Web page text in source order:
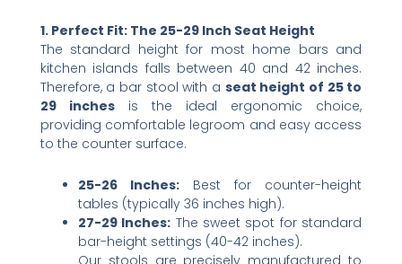
1. Perfect Fit: The 25-29 Inch Seat Height
The standard height for most home bars and
kitchen islands falls between 40 and 42 inches.
Therefore, a bar stool with a ​ seat height of 25 to
29 inches​ is the ideal ergonomic choice,
providing comfortable legroom and easy access
to the counter surface.
25-26 Inches:​​ Best for counter-height
tables (typically 36 inches high).
27-29 Inches:​ ​ The sweet spot for standard
bar-height settings (40-42 inches).
Our stools are precisely manufactured to